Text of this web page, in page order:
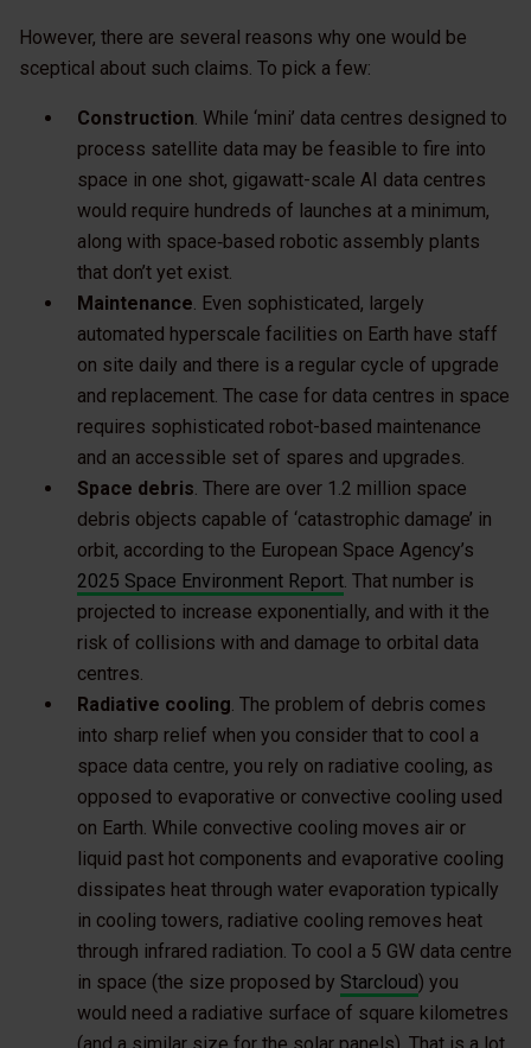
However, there are several reasons why one would be
sceptical about such claims. To pick a few:
Construction. While ‘mini’ data centres designed to
process satellite data may be feasible to fire into
space in one shot, gigawatt-scale AI data centres
would require hundreds of launches at a minimum,
along with space‑based robotic assembly plants
that don’t yet exist.
Maintenance. Even sophisticated, largely
automated hyperscale facilities on Earth have staff
on site daily and there is a regular cycle of upgrade
and replacement. The case for data centres in space
requires sophisticated robot-based maintenance
and an accessible set of spares and upgrades.
Space debris. There are over 1.2 million space
debris objects capable of ‘catastrophic damage’ in
orbit, according to the European Space Agency’s
2025 Space Environment Report. That number is
projected to increase exponentially, and with it the
risk of collisions with and damage to orbital data
centres.
Radiative cooling. The problem of debris comes
into sharp relief when you consider that to cool a
space data centre, you rely on radiative cooling, as
opposed to evaporative or convective cooling used
on Earth. While convective cooling moves air or
liquid past hot components and evaporative cooling
dissipates heat through water evaporation typically
in cooling towers, radiative cooling removes heat
through infrared radiation. To cool a 5 GW data centre
in space (the size proposed by Starcloud) you
would need a radiative surface of square kilometres